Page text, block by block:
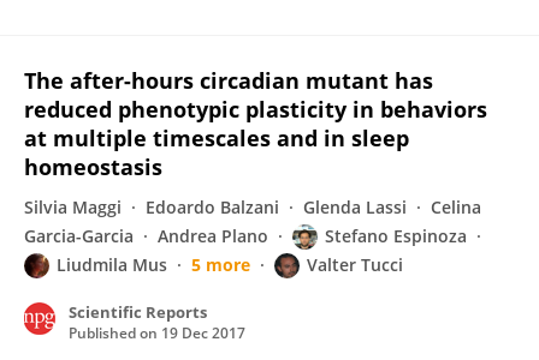
The after-hours circadian mutant has
reduced phenotypic plasticity in behaviors
at multiple timescales and in sleep
homeostasis
Silvia Maggi Edoardo Balzani Glenda Lassi
Celina
Garcia-Garcia
Andrea Plano
Stefano Espinoza
Liudmila Mus
5 more Valter Tucci
Scientific Reports
Published on 19 Dec 2017